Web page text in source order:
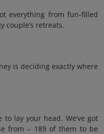
everything from fun-filled
couple’s retreats.
is deciding exactly where
lay your head. We’ve got
from – 189 of them to be